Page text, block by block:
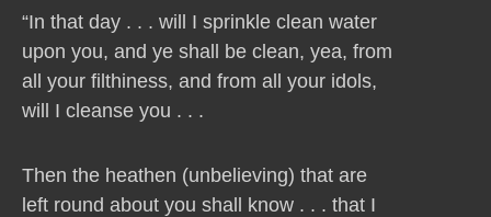
“In that day . . . will I sprinkle clean water
upon you, and ye shall be clean, yea, from
all your filthiness, and from all your idols,
will I cleanse you . . .
Then the heathen (unbelieving) that are
left round about you shall know . . . that I